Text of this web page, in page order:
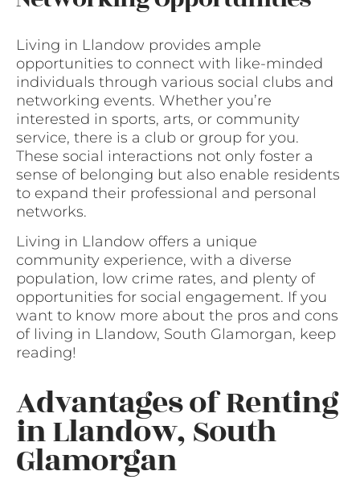
Living in Llandow provides ample
opportunities to connect with like-minded
individuals through various social clubs and
networking events. Whether you’re
interested in sports, arts, or community
service, there is a club or group for you.
These social interactions not only foster a
sense of belonging but also enable residents
to expand their professional and personal
networks.
Living in Llandow offers a unique
community experience, with a diverse
population, low crime rates, and plenty of
opportunities for social engagement. If you
want to know more about the pros and cons
of living in Llandow, South Glamorgan, keep
reading!
Advantages of Renting
in Llandow, South
Glamorgan